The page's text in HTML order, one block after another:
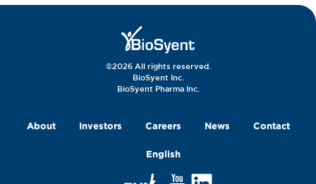
©2026 All rights reserved.
BioSyent Inc.
BioSyent Pharma Inc.
About Investors Careers News Contact
English